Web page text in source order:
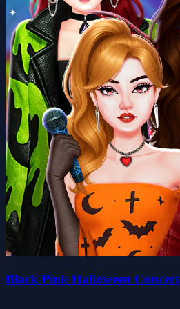
Black Pink Halloween Concert